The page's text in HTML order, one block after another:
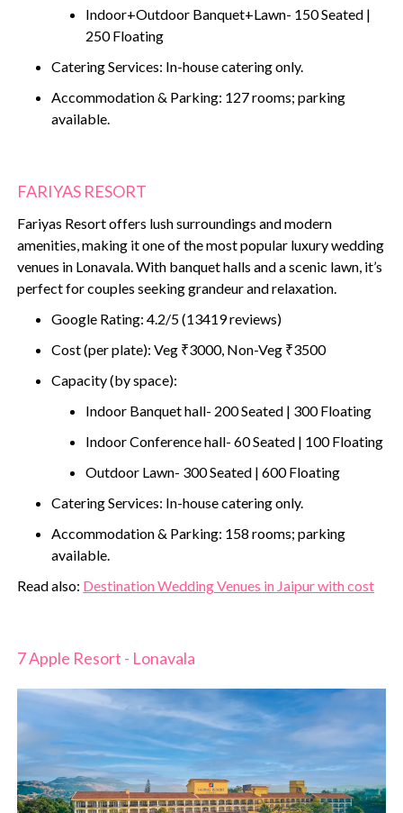
Indoor+Outdoor Banquet+Lawn- 150 Seated |
250 Floating
Catering Services: In-house catering only.
Accommodation & Parking: 127 rooms; parking
available.
FARIYAS RESORT
Fariyas Resort offers lush surroundings and modern
amenities, making it one of the most popular luxury wedding
venues in Lonavala. With banquet halls and a scenic lawn, it’s
perfect for couples seeking grandeur and relaxation.
Google Rating: 4.2/5 (13419 reviews)
Cost (per plate): Veg ₹3000, Non-Veg ₹3500
Capacity (by space):
Indoor Banquet hall- 200 Seated | 300 Floating
Indoor Conference hall- 60 Seated | 100 Floating
Outdoor Lawn- 300 Seated | 600 Floating
Catering Services: In-house catering only.
Accommodation & Parking: 158 rooms; parking
available.
‍Read also: Destination Wedding Venues in Jaipur with cost
7 Apple Resort - Lonavala